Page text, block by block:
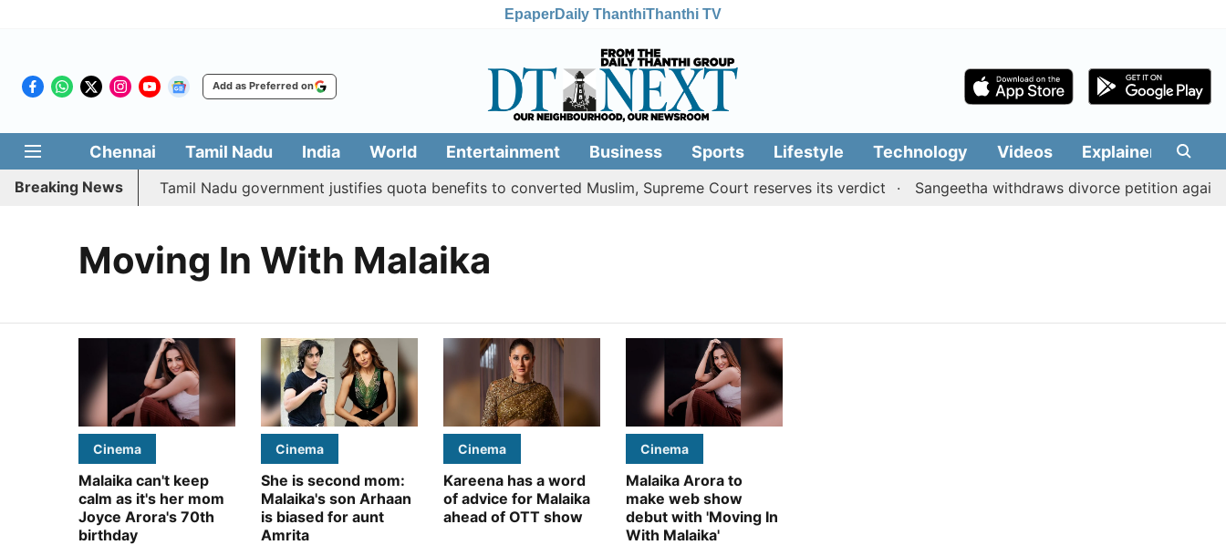
EpaperDaily ThanthiThanthi TV
Add as Preferred on
Chennai Tamil Nadu India World Entertainment Business Sports Lifestyle Technology Videos Explainers
Breaking News
social welfare Tamil Nadu government justifies quota benefits to converted Muslim, Supreme Court reserves its verdict Sangeetha withdraws divorce petition against
Moving In With Malaika
Cinema
Malaika can't keep
calm as it's her mom
Joyce Arora's 70th
birthday
Cinema
She is second mom:
Malaika's son Arhaan
is biased for aunt
Amrita
Cinema
Kareena has a word
of advice for Malaika
ahead of OTT show
Cinema
Malaika Arora to
make web show
debut with 'Moving In
With Malaika'